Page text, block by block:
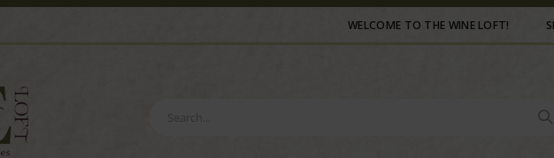
WELCOME TO THE WINE LOFT!